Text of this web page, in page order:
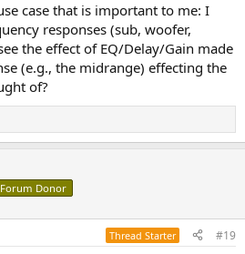
case that is important to me: I
responses (sub, woofer,
the effect of EQ/Delay/Gain made
(e.g., the midrange) effecting the
of?
Forum Donor
Thread Starter #19